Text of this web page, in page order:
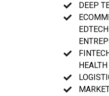
DEEP
EDTECH
HEALTH